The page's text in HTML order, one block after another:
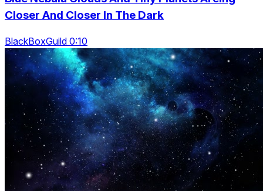
Closer And Closer In The Dark
BlackBoxGuild 0:10